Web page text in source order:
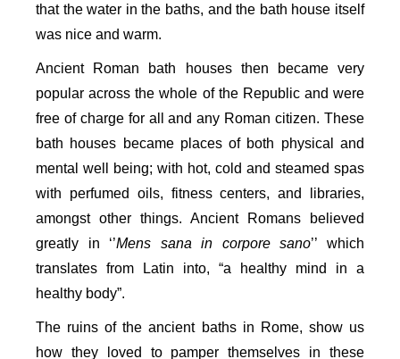
that the water in the baths, and the bath house itself
was nice and warm.
Ancient Roman bath houses then became very
popular across the whole of the Republic and were
free of charge for all and any Roman citizen. These
bath houses became places of both physical and
mental well being; with hot, cold and steamed spas
with perfumed oils, fitness centers, and libraries,
amongst other things. Ancient Romans believed
greatly in ‘’Mens sana in corpore sano’’ which
translates from Latin into, “a healthy mind in a
healthy body”.
The ruins of the ancient baths in Rome, show us
how they loved to pamper themselves in these